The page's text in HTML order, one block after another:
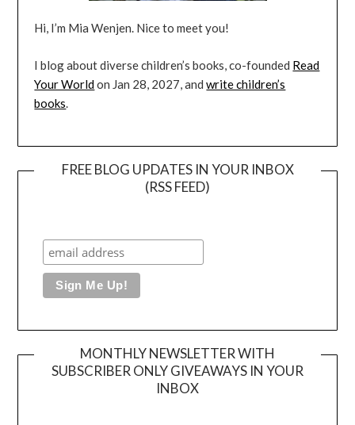
Hi, I’m Mia Wenjen. Nice to meet you!
I blog about diverse children’s books, co-founded Read
Your Worldon Jan 28, 2027, andwrite children’s
books.
FREE BLOG UPDATES IN YOUR INBOX
(RSS FEED)
MONTHLY NEWSLETTER WITH
SUBSCRIBER ONLY GIVEAWAYS IN YOUR
INBOX